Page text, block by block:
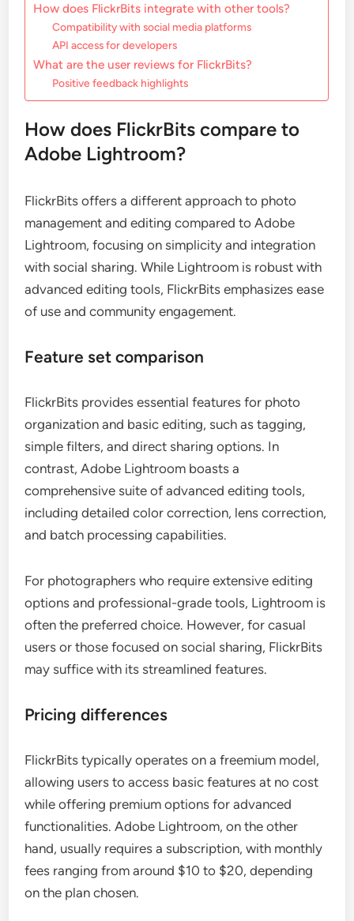
How does FlickrBits integrate with other tools?
Compatibility with social media platforms
API access for developers
What are the user reviews for FlickrBits?
Positive feedback highlights
How does FlickrBits compare to
Adobe Lightroom?
FlickrBits offers a different approach to photo
management and editing compared to Adobe
Lightroom, focusing on simplicity and integration
with social sharing. While Lightroom is robust with
advanced editing tools, FlickrBits emphasizes ease
of use and community engagement.
Feature set comparison
FlickrBits provides essential features for photo
organization and basic editing, such as tagging,
simple filters, and direct sharing options. In
contrast, Adobe Lightroom boasts a
comprehensive suite of advanced editing tools,
including detailed color correction, lens correction,
and batch processing capabilities.
For photographers who require extensive editing
options and professional-grade tools, Lightroom is
often the preferred choice. However, for casual
users or those focused on social sharing, FlickrBits
may suffice with its streamlined features.
Pricing differences
FlickrBits typically operates on a freemium model,
allowing users to access basic features at no cost
while offering premium options for advanced
functionalities. Adobe Lightroom, on the other
hand, usually requires a subscription, with monthly
fees ranging from around $10 to $20, depending
on the plan chosen.